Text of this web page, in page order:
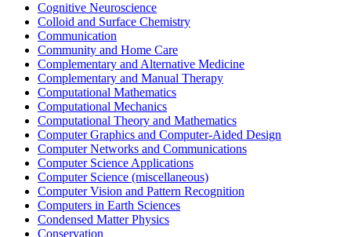
Cognitive Neuroscience
Colloid and Surface Chemistry
Communication
Community and Home Care
Complementary and Alternative Medicine
Complementary and Manual Therapy
Computational Mathematics
Computational Mechanics
Computational Theory and Mathematics
Computer Graphics and Computer-Aided Design
Computer Networks and Communications
Computer Science Applications
Computer Science (miscellaneous)
Computer Vision and Pattern Recognition
Computers in Earth Sciences
Condensed Matter Physics
Conservation